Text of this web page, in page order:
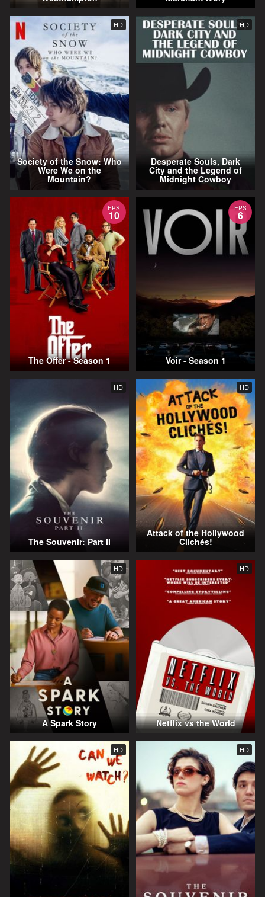
HD
Society of the Snow: Who
Were We on the
Mountain?
HD
Desperate Souls, Dark
City and the Legend of
Midnight Cowboy
EPS
10
The Offer - Season 1
EPS
6
Voir - Season 1
HD
The Souvenir: Part II
HD
Attack of the Hollywood
Clichés!
HD
A Spark Story
HD
Netflix vs the World
HD HD